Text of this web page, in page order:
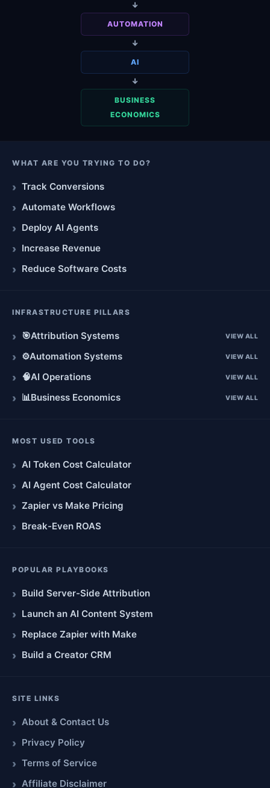
↓
AUTOMATION
↓
AI
↓
BUSINESS
ECONOMICS
WHAT ARE YOU TRYING TO DO?
Track Conversions
Automate Workflows
Deploy AI Agents
Increase Revenue
Reduce Software Costs
INFRASTRUCTURE PILLARS
🎯Attribution Systems VIEW ALL
⚙️Automation Systems VIEW ALL
🧠AI Operations VIEW ALL
📊Business Economics VIEW ALL
MOST USED TOOLS
AI Token Cost Calculator
AI Agent Cost Calculator
Zapier vs Make Pricing
Break-Even ROAS
POPULAR PLAYBOOKS
Build Server-Side Attribution
Launch an AI Content System
Replace Zapier with Make
Build a Creator CRM
SITE LINKS
About & Contact Us
Privacy Policy
Terms of Service
Affiliate Disclaimer